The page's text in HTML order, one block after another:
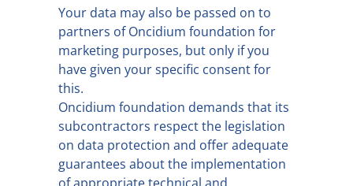
Your data may also be passed on to
partners of Oncidium foundation for
marketing purposes, but only if you
have given your specific consent for
this.
Oncidium foundation demands that its
subcontractors respect the legislation
on data protection and offer adequate
guarantees about the implementation